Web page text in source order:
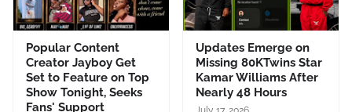
Popular Content
Creator Jayboy Get
Set to Feature on Top
Show Tonight, Seeks
Fans' Support
Updates Emerge on
Missing 80KTwins Star
Kamar Williams After
Nearly 48 Hours